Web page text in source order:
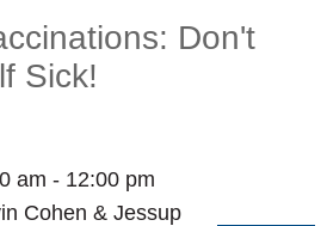
Don't
Sick!
am - 12:00 pm
Cohen & Jessup